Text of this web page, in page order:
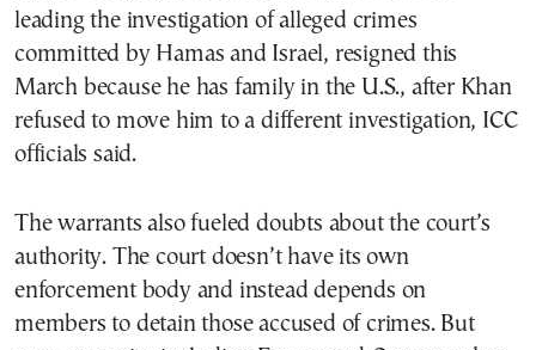
leading the investigation of alleged crimes
committed by Hamas and Israel, resigned this
March because he has family in the U.S., after Khan
refused to move him to a different investigation, ICC
officials said.
The warrants also fueled doubts about the court’s
authority. The court doesn’t have its own
enforcement body and instead depends on
members to detain those accused of crimes. But